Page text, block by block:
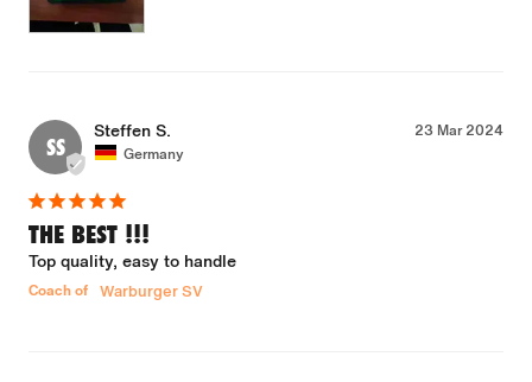
SS
23 Mar 2024
Steffen S.
Germany
THE BEST !!!
Top quality, easy to handle
Coach of Warburger SV